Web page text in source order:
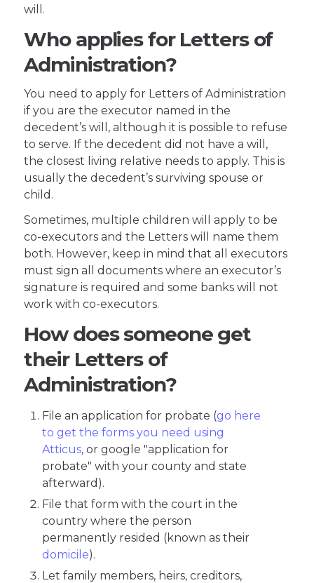
will.
Who applies for Letters of
Administration?
You need to apply for Letters of Administration
if you are the executor named in the
decedent’s will, although it is possible to refuse
to serve. If the decedent did not have a will,
the closest living relative needs to apply. This is
usually the decedent’s surviving spouse or
child.
Sometimes, multiple children will apply to be
co-executors and the Letters will name them
both. However, keep in mind that all executors
must sign all documents where an executor’s
signature is required and some banks will not
work with co-executors.
How does someone get
their Letters of
Administration?
File an application for probate (go here
to get the forms you need using
Atticus, or google "application for
probate" with your county and state
afterward).
File that form with the court in the
country where the person
permanently resided (known as their
domicile).
Let family members, heirs, creditors,